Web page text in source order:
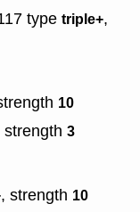
type triple+,
10
strength 3
, strength 10